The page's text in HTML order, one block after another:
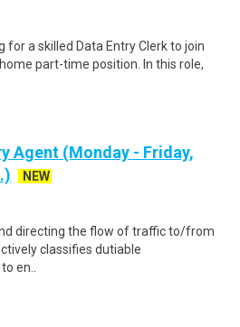
for a skilled Data Entry Clerk to join
part-time position. In this role,
Agent (Monday - Friday,
NEW
directing the flow of traffic to/from
classifies dutiable
en..